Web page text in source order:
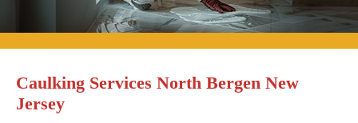
Caulking Services North Bergen New
Jersey